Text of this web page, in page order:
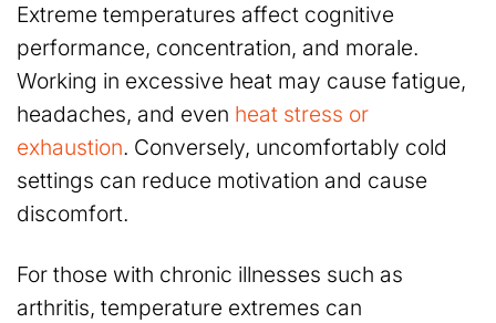
Extreme temperatures affect cognitive
performance, concentration, and morale.
Working in excessive heat may cause fatigue,
headaches, and even heat stress or
exhaustion. Conversely, uncomfortably cold
settings can reduce motivation and cause
discomfort.
For those with chronic illnesses such as
arthritis, temperature extremes can